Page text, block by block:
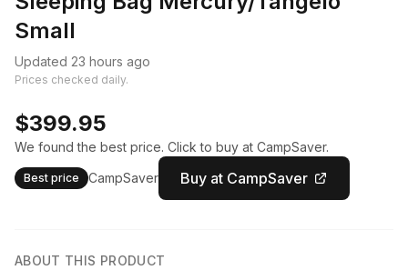
Small
Updated 23 hours ago
Prices checked daily.
$399.95
We found the best price. Click to buy at CampSaver.
Best price CampSaver Buy at CampSaver
ABOUT THIS PRODUCT